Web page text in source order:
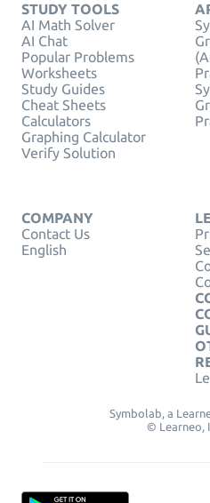
STUDY TOOLS
AI Math Solver
AI Chat
Popular Problems
Worksheets
Study Guides
Cheat Sheets
Calculators
Graphing Calculator
Verify Solution
COMPANY
Contact Us
English
Symbolab, a
© Learneo,